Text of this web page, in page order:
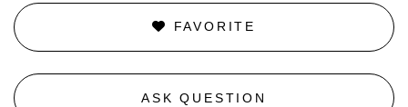
FAVORITE
ASK QUESTION